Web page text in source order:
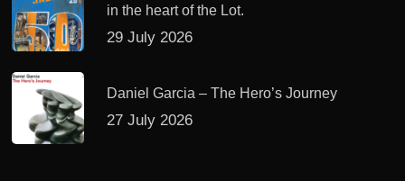
in the heart of the Lot.
29 July 2026
Daniel Garcia – The Hero’s Journey
27 July 2026